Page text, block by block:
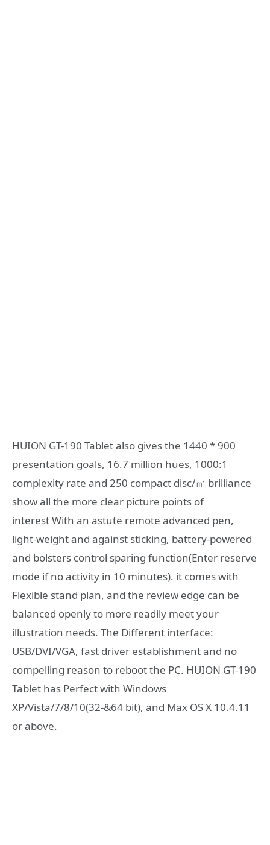
HUION GT-190 Tablet also gives the 1440 * 900
presentation goals, 16.7 million hues, 1000:1
complexity rate and 250 compact disc/㎡ brilliance
show all the more clear picture points of
interest With an astute remote advanced pen,
light-weight and against sticking, battery-powered
and bolsters control sparing function(Enter reserve
mode if no activity in 10 minutes). it comes with
Flexible stand plan, and the review edge can be
balanced openly to more readily meet your
illustration needs. The Different interface:
USB/DVI/VGA, fast driver establishment and no
compelling reason to reboot the PC. HUION GT-190
Tablet has Perfect with Windows
XP/Vista/7/8/10(32-&64 bit), and Max OS X 10.4.11
or above.